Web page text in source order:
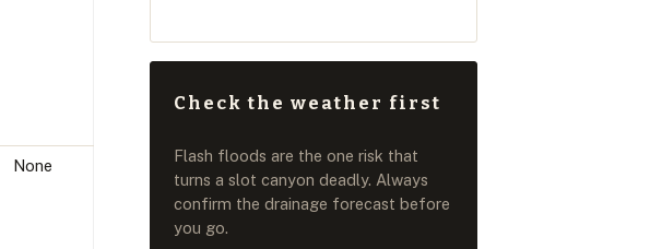
None
Check the weather first
Flash floods are the one risk that
turns a slot canyon deadly. Always
confirm the drainage forecast before
you go.